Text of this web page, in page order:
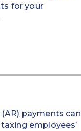
for your
payments can
employees’